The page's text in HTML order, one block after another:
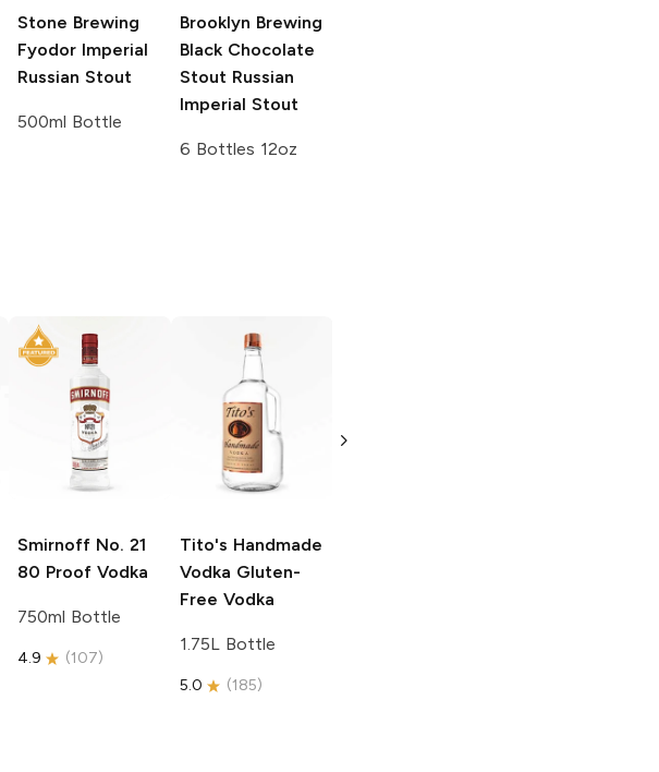
Stone Brewing
Fyodor Imperial
Russian Stout
500ml Bottle
Brooklyn Brewing
Black Chocolate
Stout Russian
Imperial Stout
6 Bottles 12oz
Smirnoff No. 21
80 Proof Vodka
750ml Bottle
4.9 (107)
Tito's Handmade
Vodka Gluten-
Free Vodka
1.75L Bottle
5.0 (185)
Free Vodka